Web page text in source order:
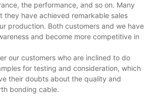
the performance, and so on. Many
they have achieved remarkable sales
production. Both customers and we have
and become more competitive in
our customers who are inclined to do
for testing and consideration, which
their doubts about the quality and
bonding cable.